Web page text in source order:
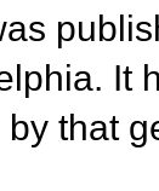
It
that